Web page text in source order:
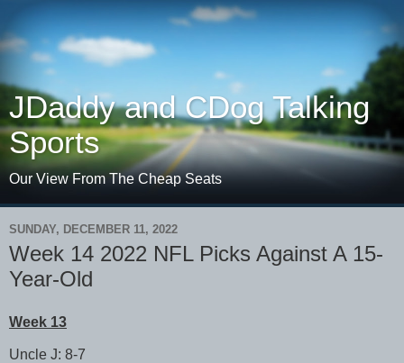
JDaddy and CDog Talking
Sports
Our View From The Cheap Seats
SUNDAY, DECEMBER 11, 2022
Week 14 2022 NFL Picks Against A 15-
Year-Old
Week 13
Uncle J: 8-7